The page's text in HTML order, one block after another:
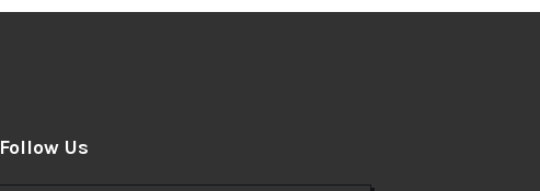
Follow Us